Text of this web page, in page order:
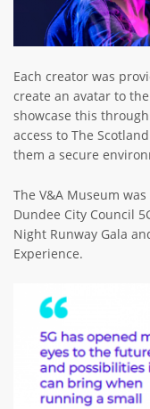
Each creator was
create an avatar to
showcase this
access to The
them a secure
The V&A Museum
Dundee City Council
Night Runway Gala
Experience.